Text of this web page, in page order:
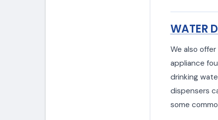
WATER
We also
appliance
drinking
dispensers
some